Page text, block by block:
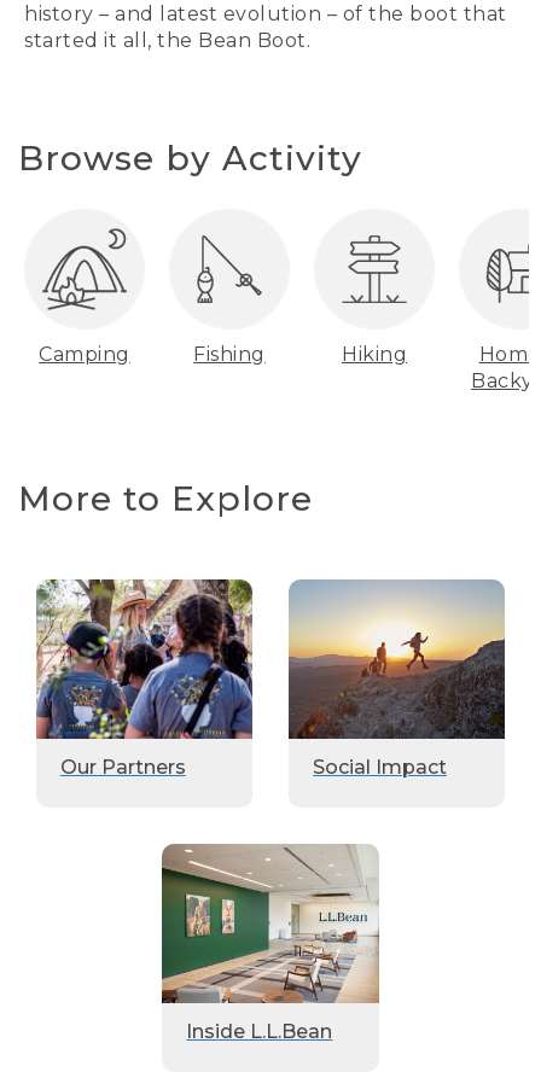
history – and latest evolution – of the boot that
started it all, the Bean Boot.
Browse by Activity
Camping Fishing Hiking
More to Explore
Our Partners Social Impact
Inside L.L.Bean